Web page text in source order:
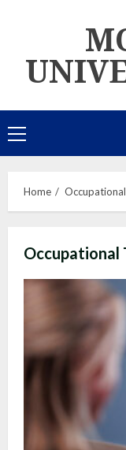
Primary
Menu
Home
Occupational